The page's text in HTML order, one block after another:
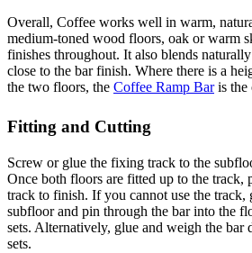
Overall, Coffee works well in warm,
medium-toned wood floors, oak or warm
finishes throughout. It also blends
close to the bar finish. Where there is a
the two floors, the Coffee Ramp Baris the
Fitting and Cutting
Screw or glue the fixing track to the
Once both floors are fitted up to the track,
track to finish. If you cannot use the track,
subfloor and pin through the bar into the
sets. Alternatively, glue and weigh the bar
sets.